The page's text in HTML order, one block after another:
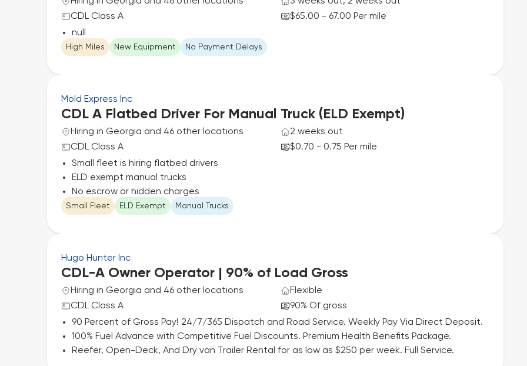
CDL Class A
$65.00 - 67.00 Per mile
null
High Miles New Equipment No Payment Delays
Mold Express Inc
CDL A Flatbed Driver For Manual Truck (ELD Exempt)
Hiring in Georgia and 46 other locations
CDL Class A
2 weeks out
$0.70 - 0.75 Per mile
Small fleet is hiring flatbed drivers
ELD exempt manual trucks
No escrow or hidden charges
Small Fleet ELD Exempt Manual Trucks
Hugo Hunter Inc
CDL-A Owner Operator | 90% of Load Gross
Hiring in Georgia and 46 other locations
CDL Class A
Flexible
90% Of gross
90 Percent of Gross Pay! 24/7/365 Dispatch and Road Service. Weekly Pay Via Direct Deposit.
100% Fuel Advance with Competitive Fuel Discounts. Premium Health Benefits Package.
Reefer, Open-Deck, And Dry van Trailer Rental for as low as $250 per week. Full Service.